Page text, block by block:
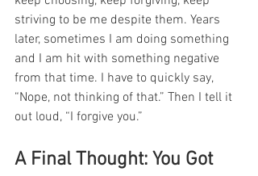
striving to be me despite them. Years
later, sometimes I am doing something
and I am hit with something negative
from that time. I have to quickly say,
“Nope, not thinking of that.” Then I tell it
out loud, “I forgive you.”
A Final Thought: You Got